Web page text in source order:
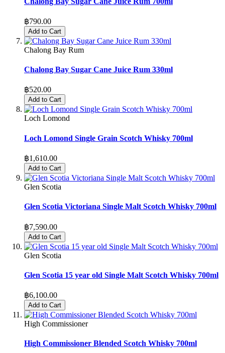
฿790.00
Add to Cart
Chalong Bay Rum
Chalong Bay Sugar Cane Juice Rum 330ml
฿520.00
Add to Cart
Loch Lomond
Loch Lomond Single Grain Scotch Whisky 700ml
฿1,610.00
Add to Cart
Glen Scotia
Glen Scotia Victoriana Single Malt Scotch Whisky 700ml
฿7,590.00
Add to Cart
Glen Scotia
Glen Scotia 15 year old Single Malt Scotch Whisky 700ml
฿6,100.00
Add to Cart
High Commissioner
High Commissioner Blended Scotch Whisky 700ml